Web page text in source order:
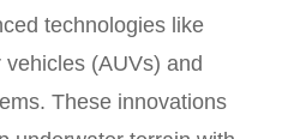
technologies like
(AUVs) and
These innovations